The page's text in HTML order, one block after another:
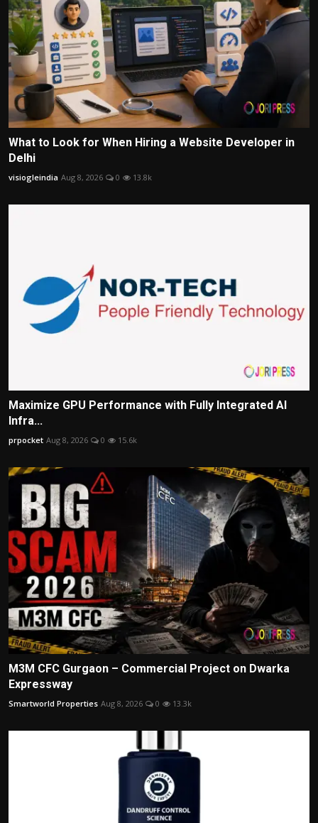
What to Look for When Hiring a Website Developer in
Delhi
visiogleindia Aug 8, 2026 0 13.8k
Maximize GPU Performance with Fully Integrated AI
Infra...
prpocket Aug 8, 2026 0 15.6k
M3M CFC Gurgaon – Commercial Project on Dwarka
Expressway
Smartworld Properties Aug 8, 2026 0 13.3k